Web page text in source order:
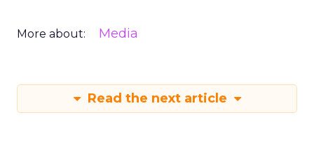
More about: Media
Read the next article